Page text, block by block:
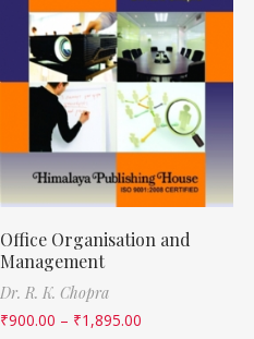
Office Organisation and
Management
Dr. R. K. Chopra
₹900.00 – ₹1,895.00